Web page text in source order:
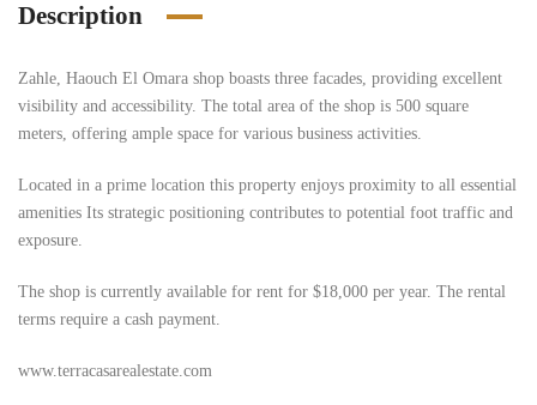
Description
Zahle, Haouch El Omara shop boasts three facades, providing excellent
visibility and accessibility. The total area of the shop is 500 square
meters, offering ample space for various business activities.
Located in a prime location this property enjoys proximity to all essential
amenities Its strategic positioning contributes to potential foot traffic and
exposure.
The shop is currently available for rent for $18,000 per year. The rental
terms require a cash payment.
www.terracasarealestate.com